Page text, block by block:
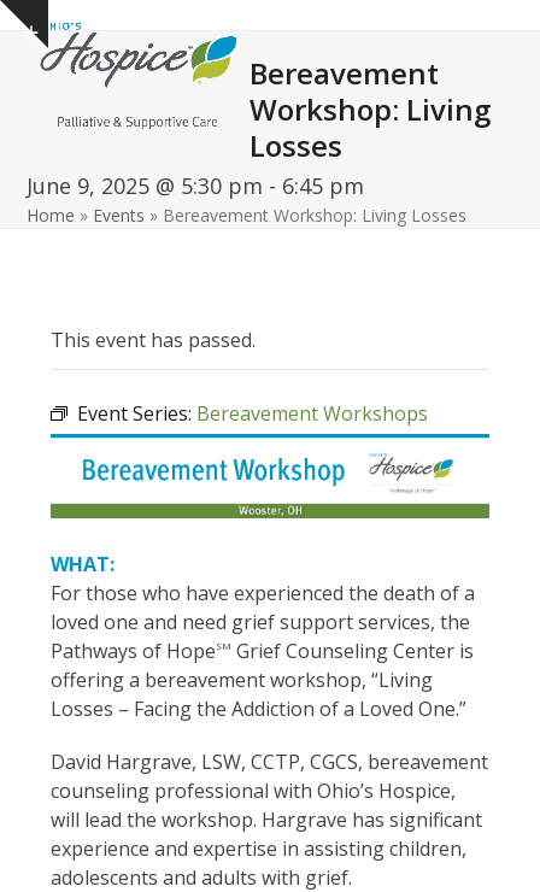
Skip
content
Show
notice
Open
mobile
Close
mobile
Bereavement
Workshop: Living
Losses
June 9, 2025 @ 5:30 pm - 6:45 pm
Home » Events » Bereavement Workshop: Living Losses
This event has passed.
Event Series: Bereavement Workshops
WHAT:
For those who have experienced the death of a
loved one and need grief support services, the
Pathways of HopeSM Grief Counseling Center is
offering a bereavement workshop, “Living
Losses – Facing the Addiction of a Loved One.”
David Hargrave, LSW, CCTP, CGCS, bereavement
counseling professional with Ohio’s Hospice,
will lead the workshop. Hargrave has significant
experience and expertise in assisting children,
adolescents and adults with grief.